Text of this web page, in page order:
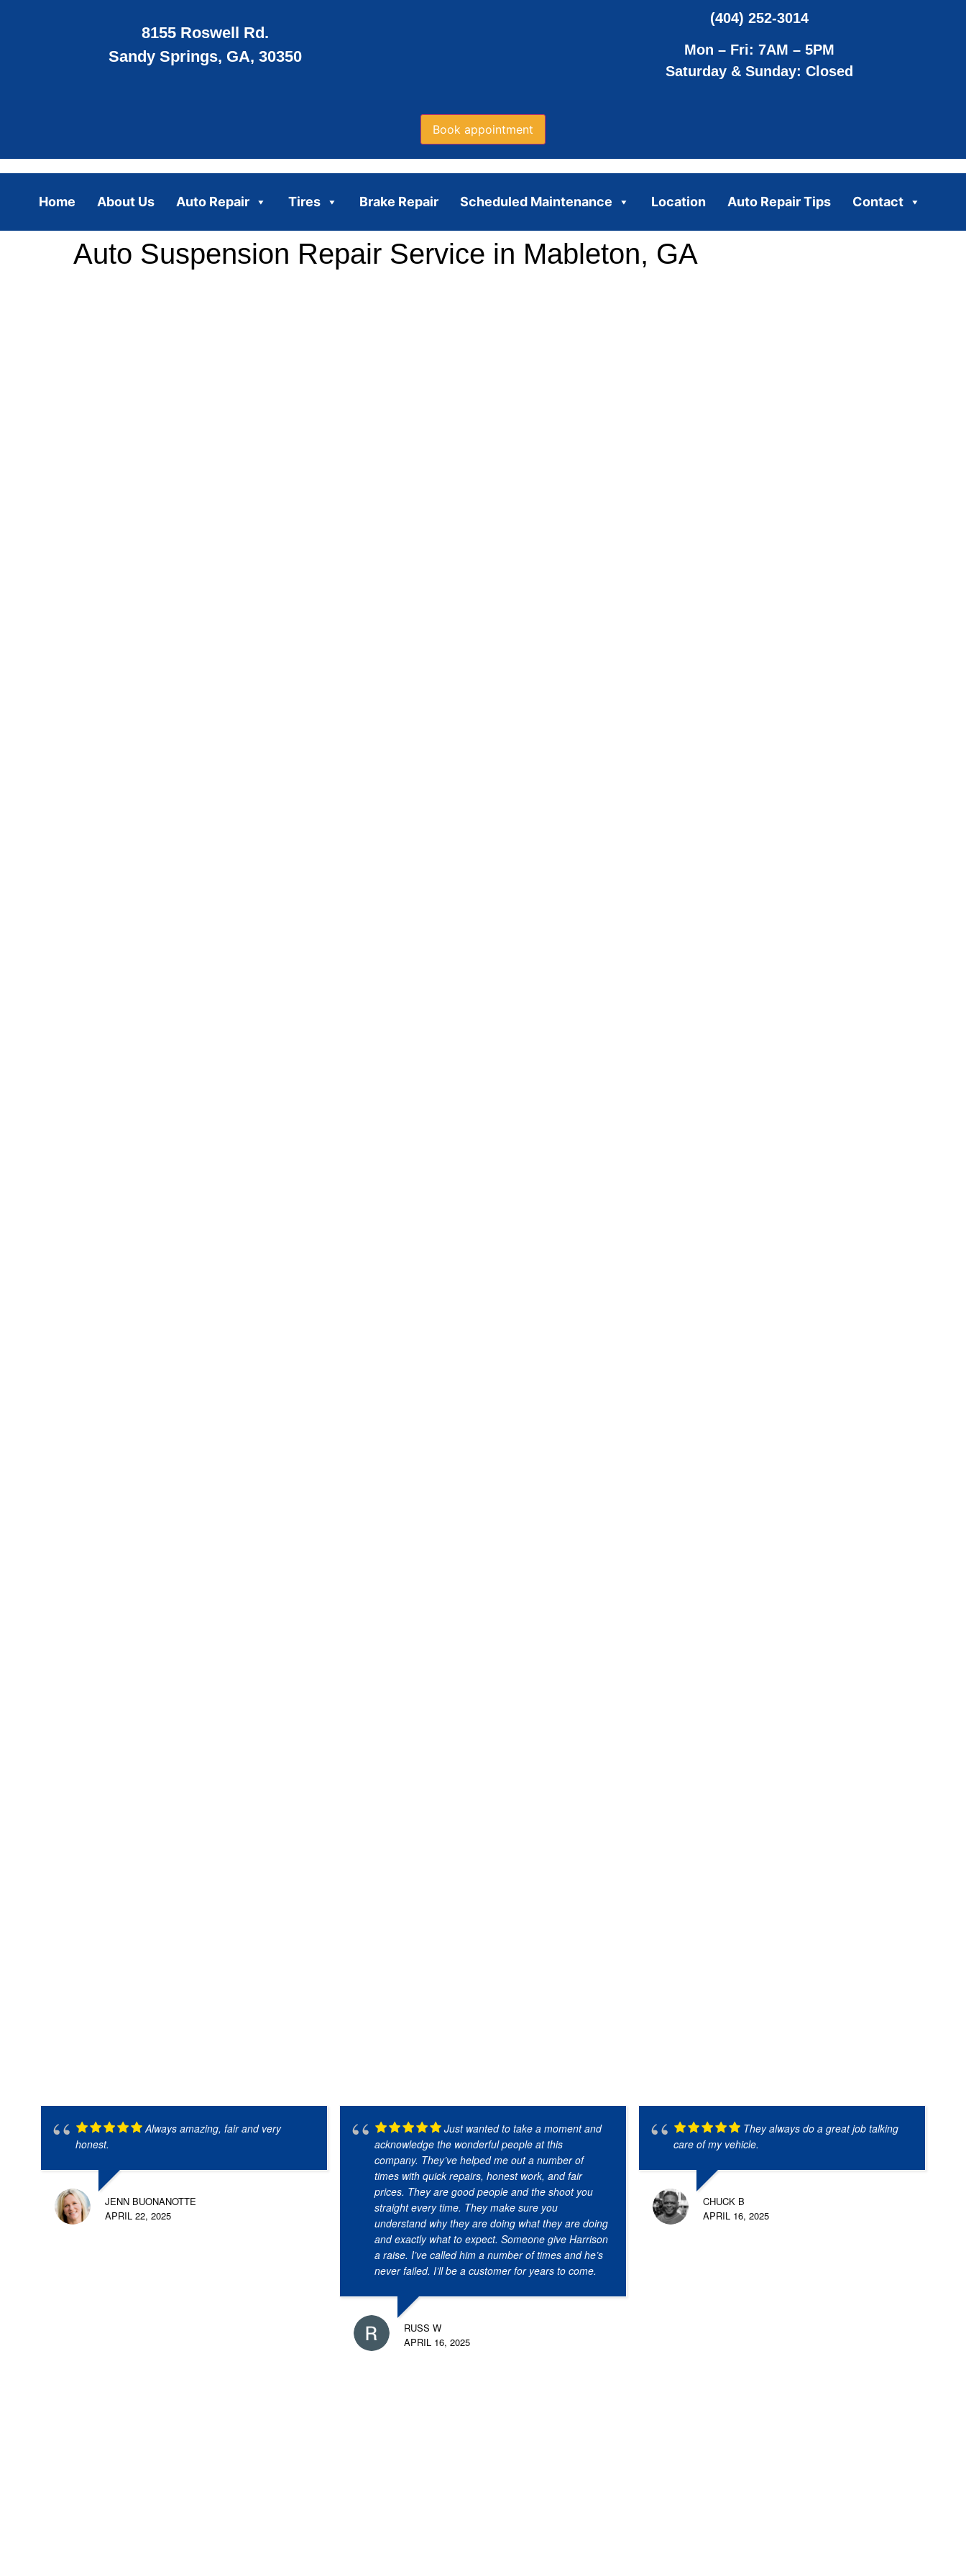
8155 Roswell Rd.
Sandy Springs, GA, 30350
(404) 252-3014
Mon – Fri: 7AM – 5PM
Saturday & Sunday: Closed
Book appointment
Home About Us Auto Repair Tires Brake Repair Scheduled Maintenance Location Auto Repair Tips Contact
Auto Suspension Repair Service in Mableton, GA
Always amazing, fair and very
honest.
JENN BUONANOTTE
APRIL 22, 2025
Just wanted to take a moment and
acknowledge the wonderful people at this
company. They’ve helped me out a number of
times with quick repairs, honest work, and fair
prices. They are good people and the shoot you
straight every time. They make sure you
understand why they are doing what they are doing
and exactly what to expect. Someone give Harrison
a raise. I’ve called him a number of times and he’s
never failed. I’ll be a customer for years to come.
RUSS W
APRIL 16, 2025
They always do a great job talking
care of my vehicle.
CHUCK B
APRIL 16, 2025